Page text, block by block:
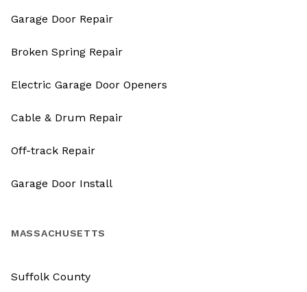
Garage Door Repair
Broken Spring Repair
Electric Garage Door Openers
Cable & Drum Repair
Off-track Repair
Garage Door Install
MASSACHUSETTS
Suffolk County